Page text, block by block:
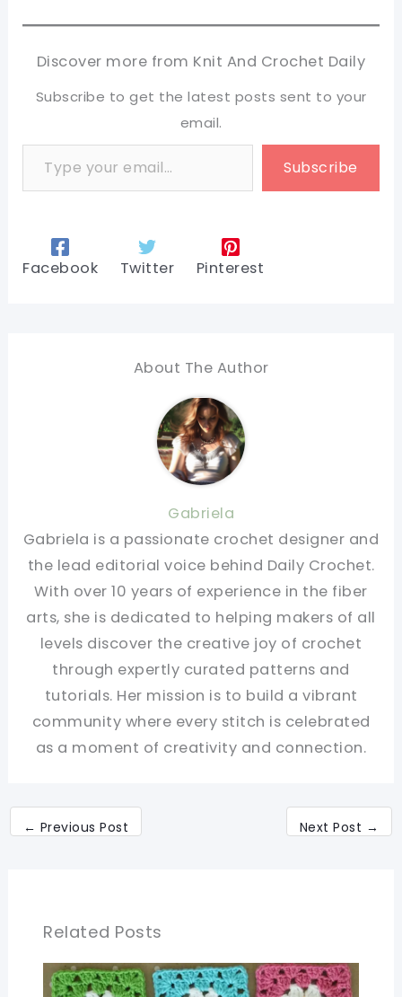
Discover more from Knit And Crochet Daily
Subscribe to get the latest posts sent to your
email.
Type your email…
Subscribe
Facebook Twitter Pinterest
About The Author
Gabriela
Gabriela is a passionate crochet designer and
the lead editorial voice behind Daily Crochet.
With over 10 years of experience in the fiber
arts, she is dedicated to helping makers of all
levels discover the creative joy of crochet
through expertly curated patterns and
tutorials. Her mission is to build a vibrant
community where every stitch is celebrated
as a moment of creativity and connection.
← Previous Post Next Post →
Related Posts